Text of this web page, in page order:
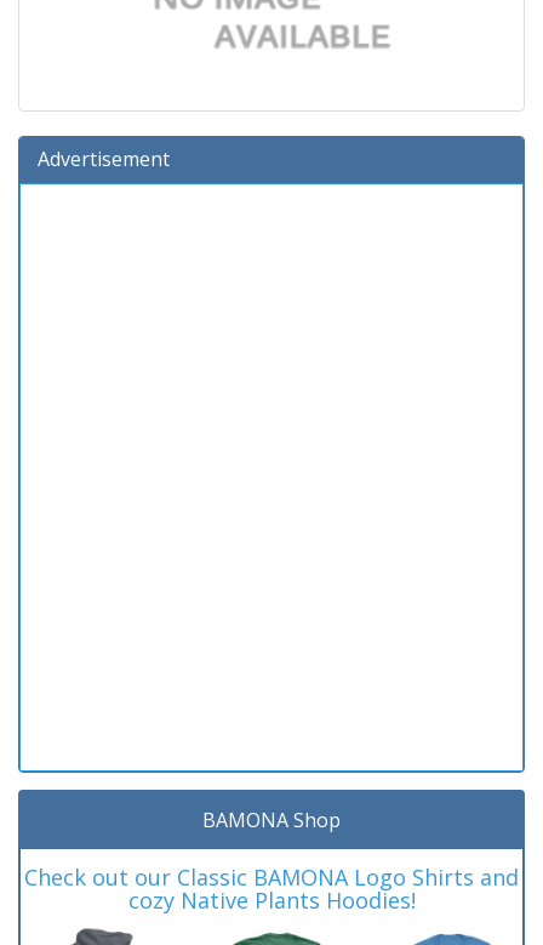
Advertisement
BAMONA Shop
Check out our Classic BAMONA Logo Shirts and
cozy Native Plants Hoodies!